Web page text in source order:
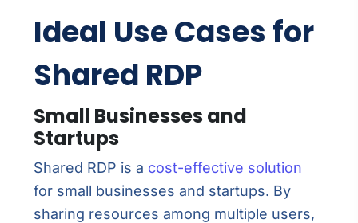
Ideal Use Cases for
Shared RDP
Small Businesses and
Startups
Shared RDP is a cost-effective solution
for small businesses and startups. By
sharing resources among multiple users,